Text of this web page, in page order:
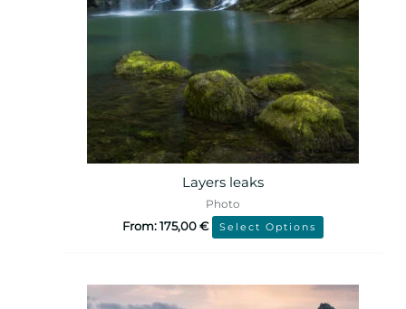
Layers leaks
Photo
From:175,00€ Select Options